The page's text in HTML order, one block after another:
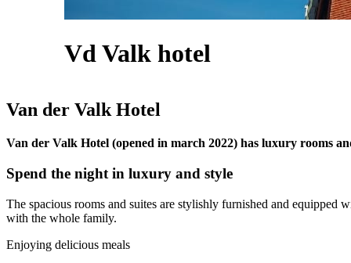
Vd Valk hotel
Van der Valk Hotel
Van der Valk Hotel (opened in march 2022) has luxury rooms
Spend the night in luxury and style
The spacious rooms and suites are stylishly furnished and equipped
with the whole family.
Enjoying delicious meals